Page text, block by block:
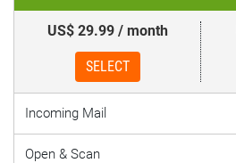
US$ 29.99 / month
SELECT
Incoming Mail
Open & Scan